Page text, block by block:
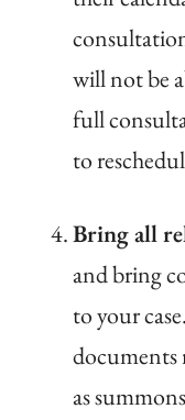
will not be
full
to
Bring all
and bring
to your
documents
as